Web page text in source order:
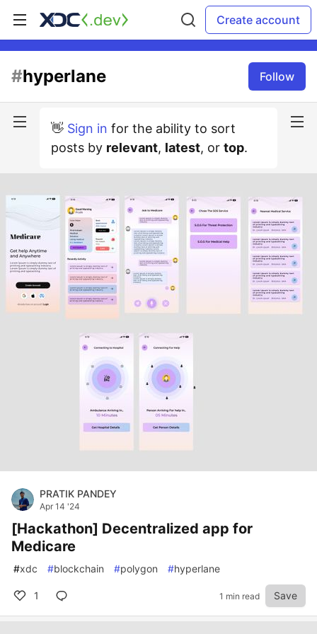
Create account
#hyperlane Follow
👋 Sign in for the ability to sort
posts by relevant, latest, or top.
PRATIK PANDEY
Apr 14 '24
[Hackathon] Decentralized app for
Medicare
#xdc #blockchain #polygon #hyperlane
1 1 min read Save